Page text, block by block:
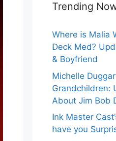
Trending
Where is Malia
Deck Med?
& Boyfriend
Michelle
Grandchildren:
About Jim Bob
Ink Master
have you